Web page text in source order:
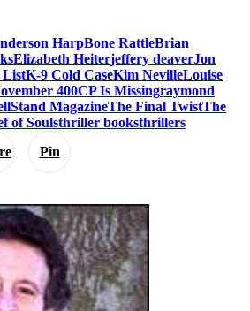
Pin
HarpBone RattleBrian
Elizabeth Heiterjeffery deaverJon
ListK-9 Cold CaseKim NevilleLouise
400CP Is Missingraymond
Stand MagazineThe Final TwistThe
of Soulsthriller booksthrillers